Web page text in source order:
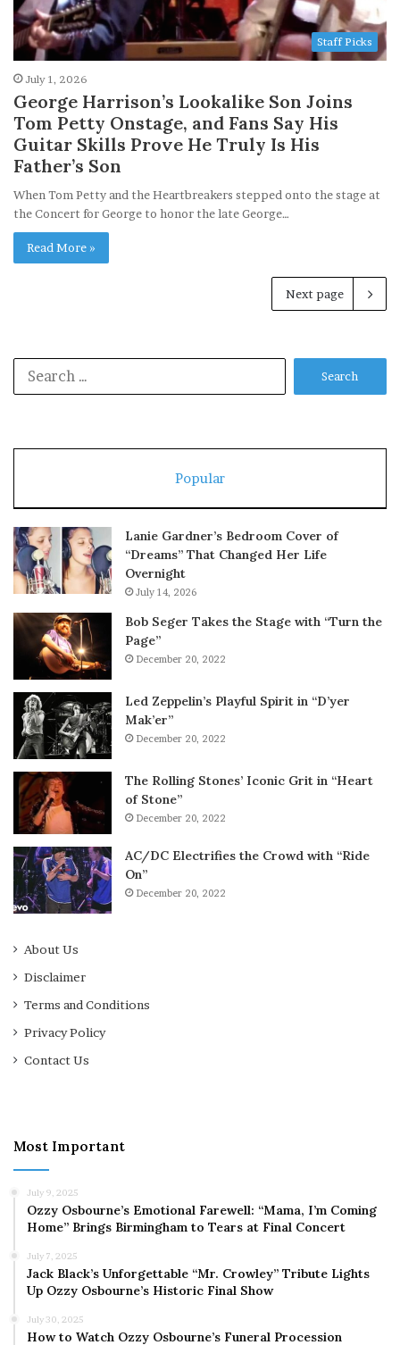
Staff Picks
July 1, 2026
George Harrison’s Lookalike Son Joins
Tom Petty Onstage, and Fans Say His
Guitar Skills Prove He Truly Is His
Father’s Son
When Tom Petty and the Heartbreakers stepped onto the stage at
the Concert for George to honor the late George…
Read More »
Next page
Popular
Lanie Gardner’s Bedroom Cover of
“Dreams” That Changed Her Life
Overnight
July 14, 2026
Bob Seger Takes the Stage with “Turn the
Page”
December 20, 2022
Led Zeppelin’s Playful Spirit in “D’yer
Mak’er”
December 20, 2022
The Rolling Stones’ Iconic Grit in “Heart
of Stone”
December 20, 2022
AC/DC Electrifies the Crowd with “Ride
On”
December 20, 2022
About Us
Disclaimer
Terms and Conditions
Privacy Policy
Contact Us
Most Important
July 9, 2025
Ozzy Osbourne’s Emotional Farewell: “Mama, I’m Coming
Home” Brings Birmingham to Tears at Final Concert
July 7, 2025
Jack Black’s Unforgettable “Mr. Crowley” Tribute Lights
Up Ozzy Osbourne’s Historic Final Show
July 30, 2025
How to Watch Ozzy Osbourne’s Funeral Procession